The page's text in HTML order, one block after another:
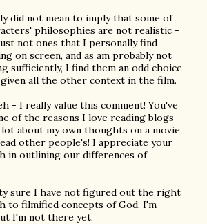
did not mean to imply that some of
philosophies are not realistic -
not ones that I personally find
on screen, and as am probably not
sufficiently, I find them an odd choice
all the other context in the film.
- I really value this comment! You've
of the reasons I love reading blogs -
about my own thoughts on a movie
other people's! I appreciate your
in outlining our differences of
sure I have not figured out the right
to filmified concepts of God. I'm
I'm not there yet.